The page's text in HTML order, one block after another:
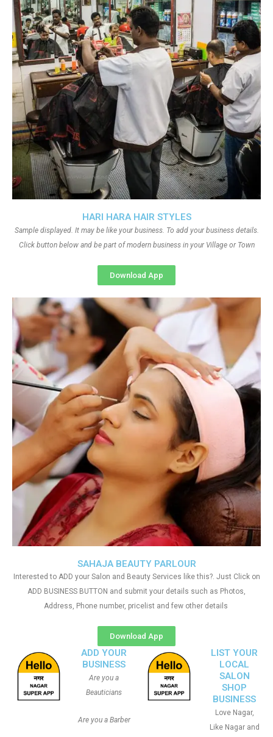
SAHAJA BEAUTY PARLOUR
Interested to ADD your Salon and Beauty Services like this?. Just Click on
ADD BUSINESS BUTTON and submit your details such as Photos,
Address, Phone number, pricelist and few other details
Download App
HARI HARA HAIR STYLES
Sample displayed. It may be like your business. To add your business details.
Click button below and be part of modern business in your Village or Town
Download App
ADD YOUR
BUSINESS
Are you a
Beauticians
Are you a Barber
LIST YOUR
LOCAL
SALON
SHOP
BUSINESS
Love Nagar,
Like Nagar and